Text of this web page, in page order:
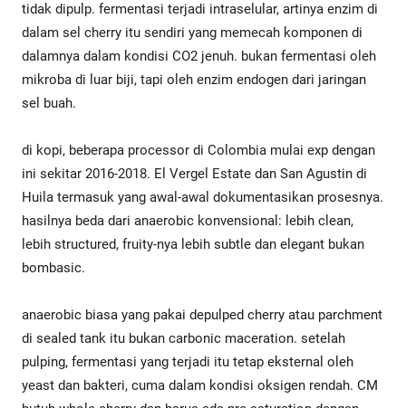
tidak dipulp. fermentasi terjadi intraselular, artinya enzim di
dalam sel cherry itu sendiri yang memecah komponen di
dalamnya dalam kondisi CO2 jenuh. bukan fermentasi oleh
mikroba di luar biji, tapi oleh enzim endogen dari jaringan
sel buah.
di kopi, beberapa processor di Colombia mulai exp dengan
ini sekitar 2016-2018. El Vergel Estate dan San Agustin di
Huila termasuk yang awal-awal dokumentasikan prosesnya.
hasilnya beda dari anaerobic konvensional: lebih clean,
lebih structured, fruity-nya lebih subtle dan elegant bukan
bombasic.
anaerobic biasa yang pakai depulped cherry atau parchment
di sealed tank itu bukan carbonic maceration. setelah
pulping, fermentasi yang terjadi itu tetap eksternal oleh
yeast dan bakteri, cuma dalam kondisi oksigen rendah. CM